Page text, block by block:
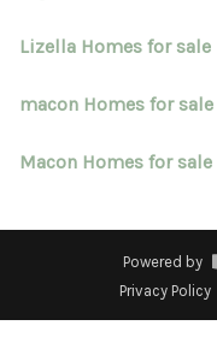
Lizella Homes for sale
macon Homes for sale
Macon Homes for sale
Powered by
Privacy Policy